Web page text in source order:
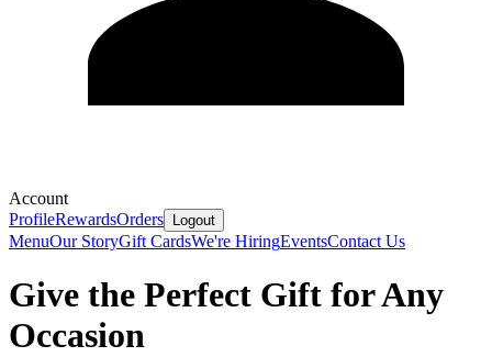
Account
ProfileRewardsOrders Logout
MenuOur StoryGift CardsWe're HiringEventsContact Us
Give the Perfect Gift for Any
Occasion